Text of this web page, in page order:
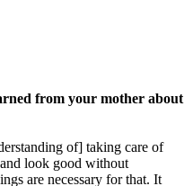
from your mother about
of] taking care of
look good without
are necessary for that. It